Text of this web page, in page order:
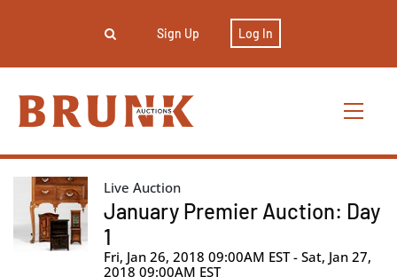
Sign Up Log In
Live Auction
January Premier Auction: Day
1
Fri, Jan 26, 2018 09:00AM EST - Sat, Jan 27,
2018 09:00AM EST